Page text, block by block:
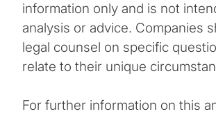
information only and is not
analysis or advice. Companies
legal counsel on specific
relate to their unique
For further information on this